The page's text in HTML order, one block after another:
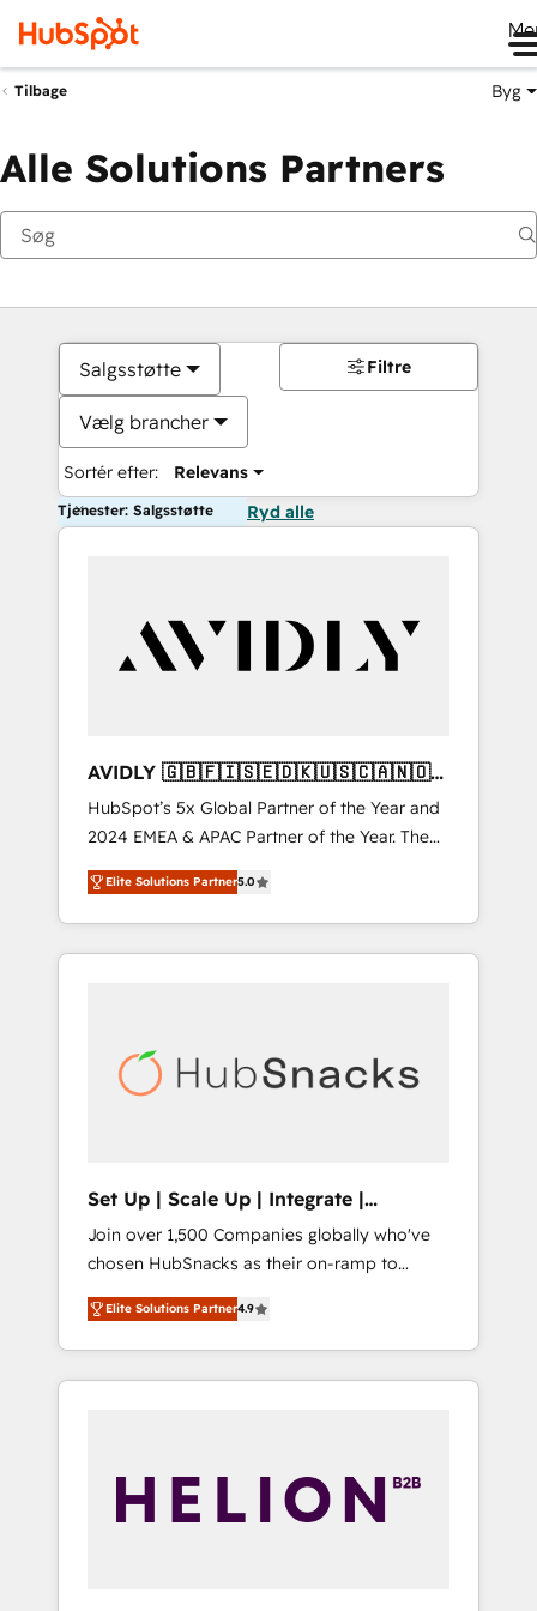
Tilbage Byg
Alle Solutions Partners
Salgsstøtte
Vælg brancher
Sortér efter: Relevans
Filtre
Tjenester: Salgsstøtte Ryd alle
AVIDLY 🇬🇧🇫🇮🇸🇪🇩🇰🇺🇸🇨🇦🇳🇴
🇩🇪🇦🇺🇳🇿
HubSpot’s 5x Global Partner of the Year and
2024 EMEA & APAC Partner of the Year. The
world’s most experienced and fully
accredited HubSpot Solutions Partner. 🚀
With 2,750+ HubSpot projects delivered and
370+ specialists across EMEA, APAC and NAM,
automation, we turn complexity into clarity,
human at global scale. 🏆 HubSpot’s CEO
Elite Solutions Partner5.0
Set Up | Scale Up | Integrate |
HubSnacks FlexPlan
Join over 1,500 Companies globally who've
chosen HubSnacks as their on-ramp to
HubSpot since 2014 Simple pay-as-you-go
plans that accelerate value... 1️⃣ Set Up |
Onboarding New or Check-fixing existing
HubSpot portals 2️⃣ Scale Up | 100% HubSpot
API Integration project... ⬅️ Click "Contact
Business" ⬅️ to access 150+ Kickstart
Elite Solutions Partner4.9